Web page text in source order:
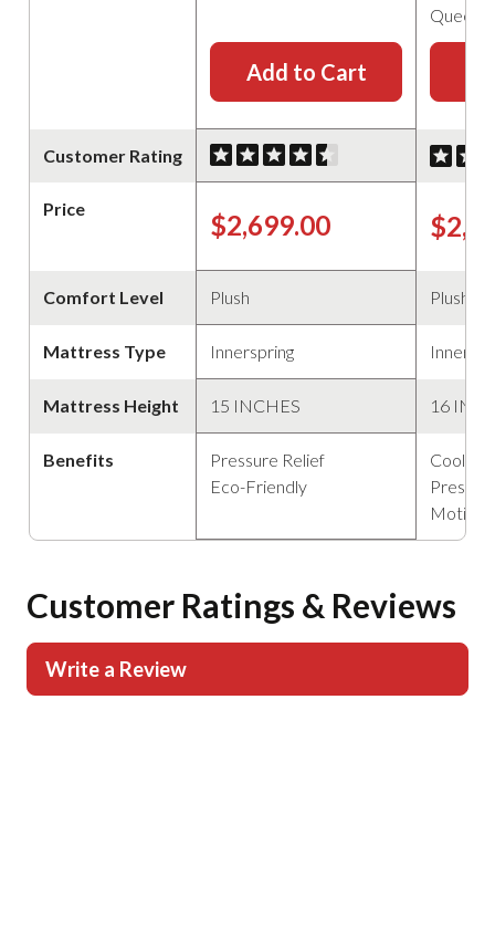
Customer Rating
Price
Comfort Level
Mattress Type
Mattress Height
Benefits
Add to Cart
$2,699.00
Plush
Innerspring
15 INCHES
Pressure Relief
Eco-Friendly
Queen
Plush
16
Cooling
Motion
Customer Ratings & Reviews
Write a Review